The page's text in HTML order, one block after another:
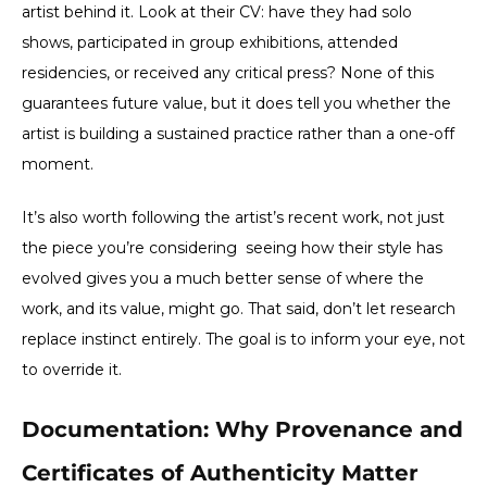
artist behind it. Look at their CV: have they had solo
shows, participated in group exhibitions, attended
residencies, or received any critical press? None of this
guarantees future value, but it does tell you whether the
artist is building a sustained practice rather than a one-off
moment.
It’s also worth following the artist’s recent work, not just
the piece you’re considering seeing how their style has
evolved gives you a much better sense of where the
work, and its value, might go. That said, don’t let research
replace instinct entirely. The goal is to inform your eye, not
to override it.
Documentation: Why Provenance and
Certificates of Authenticity Matter